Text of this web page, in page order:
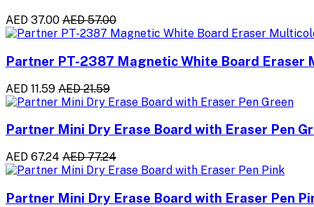
AED 37.00 AED 57.00
Partner PT-2387 Magnetic White Board Eraser
AED 11.59 AED 21.59
Partner Mini Dry Erase Board with Eraser Pen
AED 67.24 AED 77.24
Partner Mini Dry Erase Board with Eraser Pen